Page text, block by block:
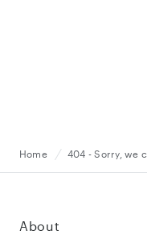
Home 404 - Sorry, we
About